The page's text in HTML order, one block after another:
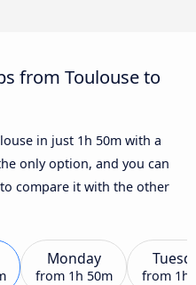
from Toulouse to
in just 1h 50m with a
only option, and you can
compare it with the other
Monday
from 1h 50m from 1h